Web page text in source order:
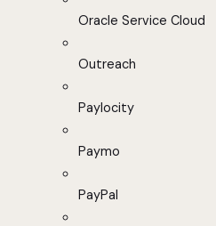
Oracle Service Cloud
Outreach
Paylocity
Paymo
PayPal